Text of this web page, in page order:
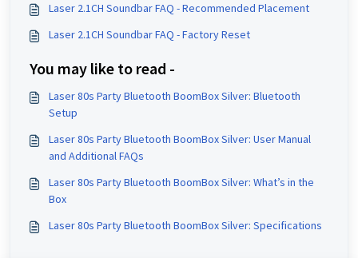
Laser 2.1CH Soundbar FAQ - Recommended Placement
Laser 2.1CH Soundbar FAQ - Factory Reset
You may like to read -
Laser 80s Party Bluetooth BoomBox Silver: Bluetooth
Setup
Laser 80s Party Bluetooth BoomBox Silver: User Manual
and Additional FAQs
Laser 80s Party Bluetooth BoomBox Silver: What’s in the
Box
Laser 80s Party Bluetooth BoomBox Silver: Specifications